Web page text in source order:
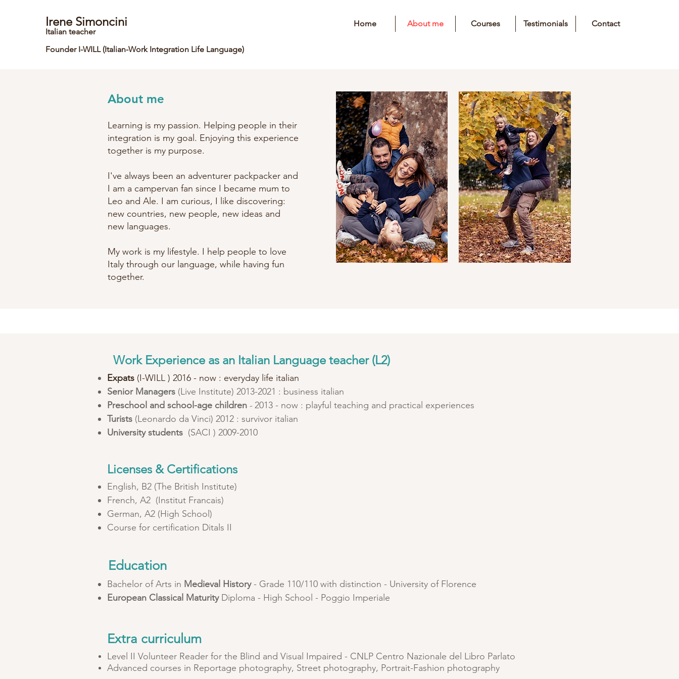
Irene Simoncini
Founder I-WILL (Italian-Work Integration Life Language)
Italian teacher
Home About me Courses Testimonials Contact
About me
Learning is my passion. Helping people in their
integration is my goal. Enjoying this experience
together is my purpose.
I've always been an adventurer packpacker and
I am a campervan fan since I became mum to
Leo and Ale. I am curious, I like discovering:
new countries, new people, new ideas and
new languages.
My work is my lifestyle. I help people to love
Italy through our language, while having fun
together.
Work Experience as an Italian Language teacher (L2)
Expats (I-WILL ) 2016 - now : everyday life italian
Senior Managers (Live Institute) 2013-2021 : business italian
Preschool and school-age children -2013 - now : playful teaching and practical experiences
Turists (Leonardo da Vinci) 2012 : survivor italian
University students (SACI ) 2009-2010
Licenses & Certifications
English, B2 (The British Institute)
French, A2 (Institut Francais)
German, A2 (High School)
Course for certification Ditals II
Education
Bachelor of Arts in Medieval History- Grade 110/110 with distinction - University of Florence
European Classical MaturityDiploma - High School - Poggio Imperiale
Extra curriculum
Level II Volunteer Reader for the Blind and Visual Impaired - CNLP Centro Nazionale del Libro Parlato
Advanced courses in Reportage photography, Street photography, Portrait-Fashion photography